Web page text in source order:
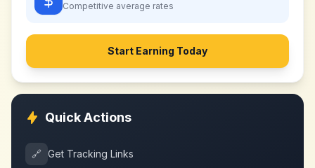
Competitive average rates
Start Earning Today
Quick Actions
🔗 Get Tracking Links